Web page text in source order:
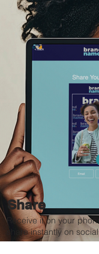
Share
Receive it on your
share instantly on